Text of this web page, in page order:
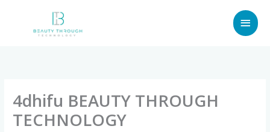
4dhifu BEAUTY THROUGH
TECHNOLOGY